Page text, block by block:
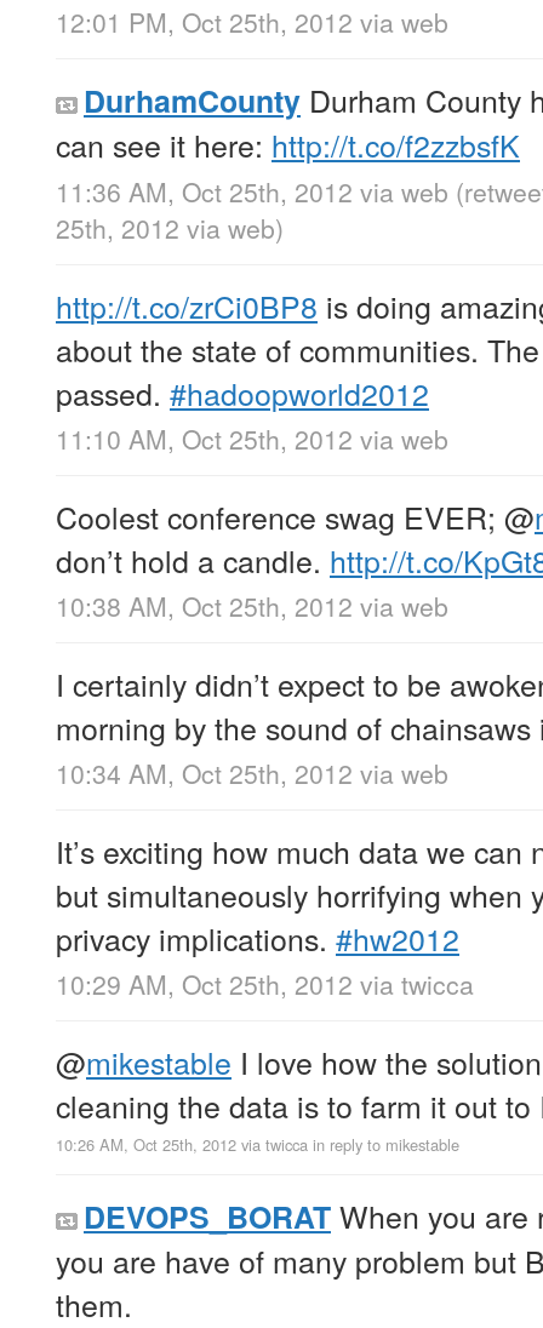
12:01 PM, Oct 25th, 2012 via web
DurhamCounty Durham County
can see it here: http://t.co/f2zzbsfK
11:36 AM, Oct 25th, 2012 via web
25th, 2012 via web)
http://t.co/zrCi0BP8 is doing
about the state of communities.
passed. #hadoopworld2012
11:10 AM, Oct 25th, 2012 via web
Coolest conference swag EVER; @
don’t hold a candle. http://t.co/
10:38 AM, Oct 25th, 2012 via web
I certainly didn’t expect to be
morning by the sound of chainsaws
10:34 AM, Oct 25th, 2012 via web
It’s exciting how much data we
but simultaneously horrifying when
privacy implications. #hw2012
10:29 AM, Oct 25th, 2012 via twicca
@mikestable I love how the
cleaning the data is to farm it out
10:26 AM, Oct 25th, 2012 via twicca in reply to mikestable
DEVOPS_BORATWhen you are
you are have of many problem but
them.